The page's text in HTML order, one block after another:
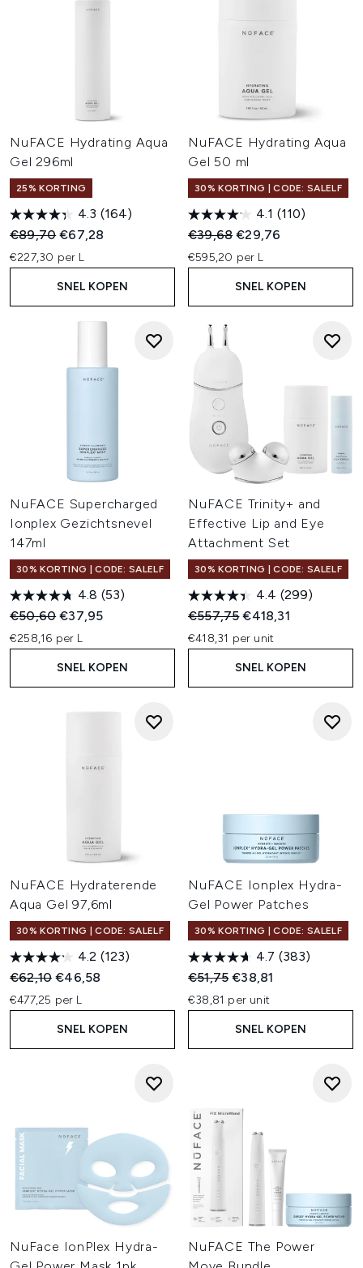
NuFACE Hydrating Aqua
Gel 296ml
25% KORTING
4.3 (164)
Recommended Retail Price:
€89,70Huidige prijs:
€67,28
€227,30 per L
SNEL KOPEN
NuFACE Hydrating Aqua
Gel 50 ml
30% KORTING | CODE: SALELF
4.1 (110)
Recommended Retail Price:
€39,68Huidige prijs:
€29,76
€595,20 per L
SNEL KOPEN
NuFACE Supercharged
Ionplex Gezichtsnevel
147ml
30% KORTING | CODE: SALELF
4.8 (53)
Recommended Retail Price:
€50,60Huidige prijs:
€37,95
€258,16 per L
SNEL KOPEN
NuFACE Trinity+ and
Effective Lip and Eye
Attachment Set
30% KORTING | CODE: SALELF
4.4 (299)
Recommended Retail Price:
€557,75Huidige prijs:
€418,31
€418,31 per unit
SNEL KOPEN
NuFACE Hydraterende
Aqua Gel 97,6ml
30% KORTING | CODE: SALELF
4.2 (123)
Recommended Retail Price:
€62,10Huidige prijs:
€46,58
€477,25 per L
SNEL KOPEN
NuFACE Ionplex Hydra-
Gel Power Patches
30% KORTING | CODE: SALELF
4.7 (383)
Recommended Retail Price:
€51,75Huidige prijs:
€38,81
€38,81 per unit
SNEL KOPEN
NuFace IonPlex Hydra-
NuFACE The Power